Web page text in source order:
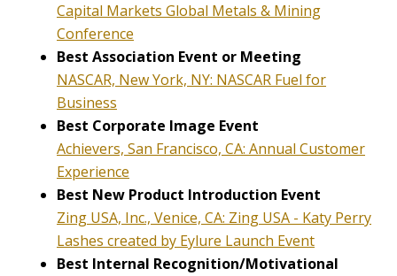
Capital Markets Global Metals & Mining
Conference
Best Association Event or Meeting
NASCAR, New York, NY: NASCAR Fuel for
Business
Best Corporate Image Event
Achievers, San Francisco, CA: Annual Customer
Experience
Best New Product Introduction Event
Zing USA, Inc., Venice, CA: Zing USA - Katy Perry
Lashes created by Eylure Launch Event
Best Internal Recognition/Motivational